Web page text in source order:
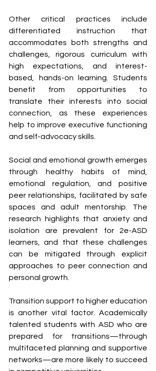
Other critical practices include
differentiated instruction that
accommodates both strengths and
challenges, rigorous curriculum with
high expectations, and interest-
based, hands-on learning. Students
benefit from opportunities to
translate their interests into social
connection, as these experiences
help to improve executive functioning
and self-advocacy skills.
Social and emotional growth emerges
through healthy habits of mind,
emotional regulation, and positive
peer relationships, facilitated by safe
spaces and adult mentorship. The
research highlights that anxiety and
isolation are prevalent for 2e-ASD
learners, and that these challenges
can be mitigated through explicit
approaches to peer connection and
personal growth.
Transition support to higher education
is another vital factor. Academically
talented students with ASD who are
prepared for transitions—through
multifaceted planning and supportive
networks—are more likely to succeed